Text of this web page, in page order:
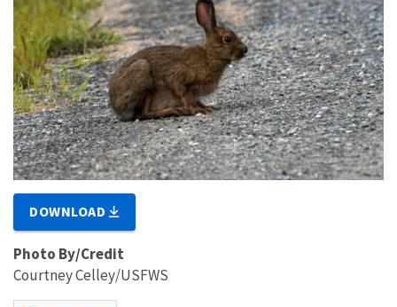
DOWNLOAD
Photo By/Credit
Courtney Celley/USFWS